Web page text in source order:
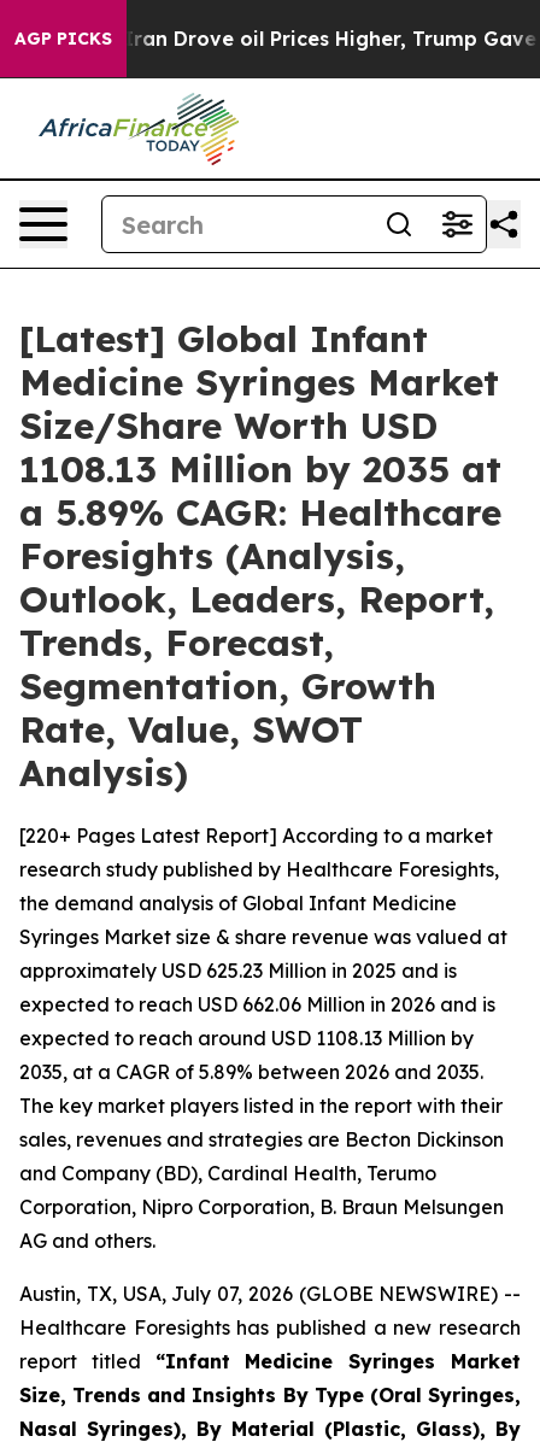
AGP PICKSoil Prices Higher, Trump Gave Politically
[Latest] Global Infant
Medicine Syringes Market
Size/Share Worth USD
1108.13 Million by 2035 at
a 5.89% CAGR: Healthcare
Foresights (Analysis,
Outlook, Leaders, Report,
Trends, Forecast,
Segmentation, Growth
Rate, Value, SWOT
Analysis)
[220+ Pages Latest Report] According to a market
research study published by Healthcare Foresights,
the demand analysis of Global Infant Medicine
Syringes Market size & share revenue was valued at
approximately USD 625.23 Million in 2025 and is
expected to reach USD 662.06 Million in 2026 and is
expected to reach around USD 1108.13 Million by
2035, at a CAGR of 5.89% between 2026 and 2035.
The key market players listed in the report with their
sales, revenues and strategies are Becton Dickinson
and Company (BD), Cardinal Health, Terumo
Corporation, Nipro Corporation, B. Braun Melsungen
AG and others.
Austin, TX, USA, July 07, 2026 (GLOBE NEWSWIRE) --
Healthcare Foresights has published a new research
report titled “Infant Medicine Syringes Market
Size, Trends and Insights By Type (Oral Syringes,
Nasal Syringes), By Material (Plastic, Glass), By